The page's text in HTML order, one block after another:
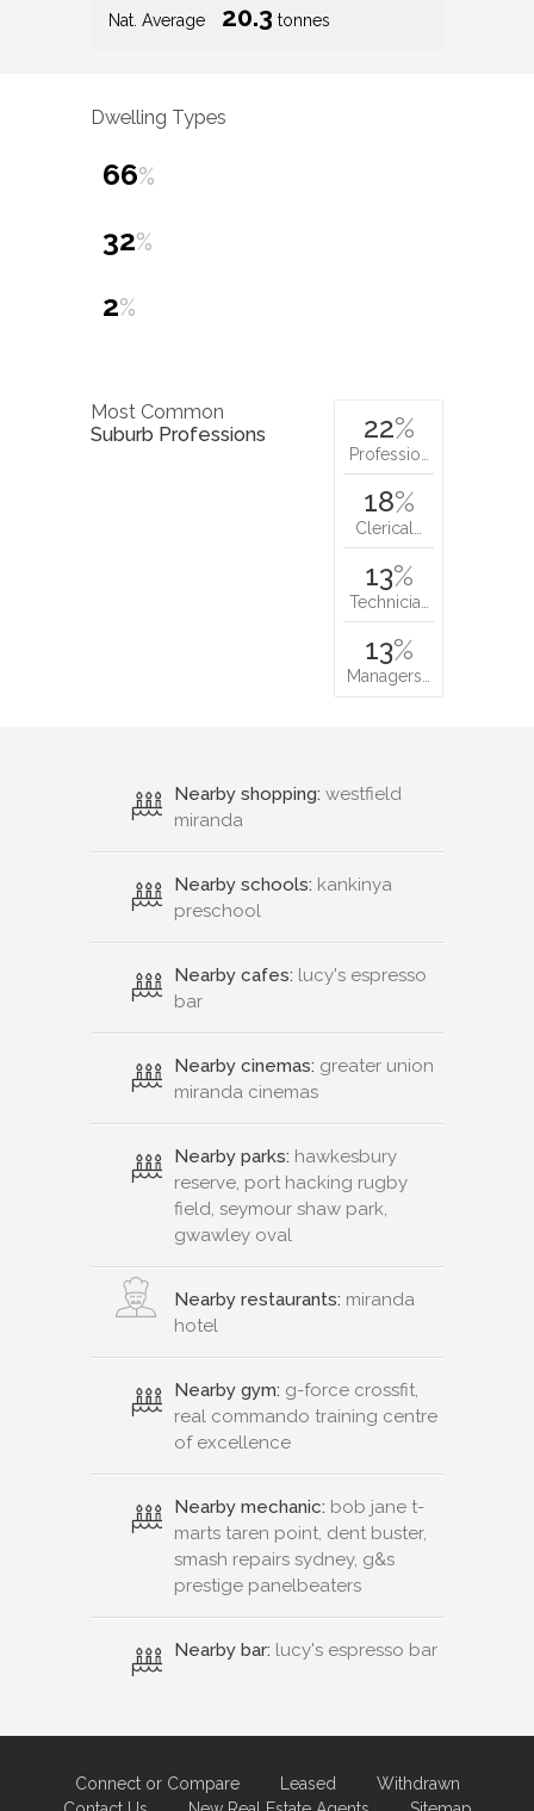
Nat. Average 20.3 tonnes
Dwelling Types
66%
32%
2%
Most Common
Suburb Professions
22%
Professio…
18%
Clerical…
13%
Technicia…
13%
Managers…
Nearby shopping: westfield
miranda
Nearby schools: kankinya
preschool
Nearby cafes: lucy's espresso
bar
Nearby cinemas: greater union
miranda cinemas
Nearby parks: hawkesbury
reserve, port hacking rugby
field, seymour shaw park,
gwawley oval
Nearby restaurants: miranda
hotel
Nearby gym: g-force crossfit,
real commando training centre
of excellence
Nearby mechanic: bob jane t-
marts taren point, dent buster,
smash repairs sydney, g&s
prestige panelbeaters
Nearby bar: lucy's espresso bar
Connect or Compare Leased
Withdrawn